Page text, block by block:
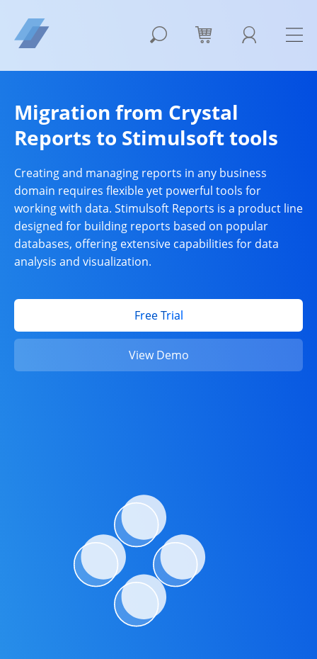
Migration from Crystal
Reports to Stimulsoft tools
Creating and managing reports in any business
domain requires flexible yet powerful tools for
working with data. Stimulsoft Reports is a product line
designed for building reports based on popular
databases, offering extensive capabilities for data
analysis and visualization.
Free Trial
View Demo